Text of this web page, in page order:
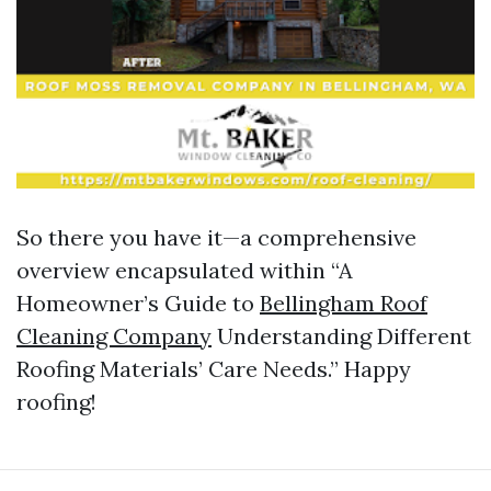
So there you have it—a comprehensive
overview encapsulated within “A
Homeowner’s Guide to Bellingham Roof
Cleaning Company Understanding Different
Roofing Materials’ Care Needs.” Happy
roofing!